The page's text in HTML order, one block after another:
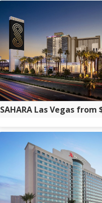
SAHARA Las Vegas from